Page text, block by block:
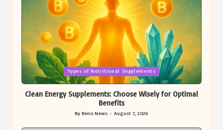
Posted
in
Types of Nutritional Supplements
Clean Energy Supplements: Choose Wisely for Optimal
Benefits
Posted
by
ByReno News August 7, 2026